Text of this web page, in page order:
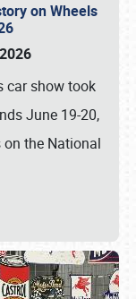
on Wheels
car show took
June 19-20,
the National